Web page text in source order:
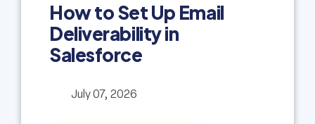
How to Set Up Email
Deliverability in
Salesforce
July 07, 2026